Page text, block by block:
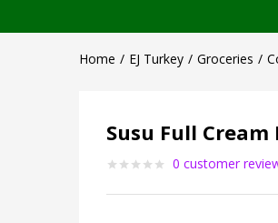
Home EJ Turkey Groceries
Susu Full
0 customer